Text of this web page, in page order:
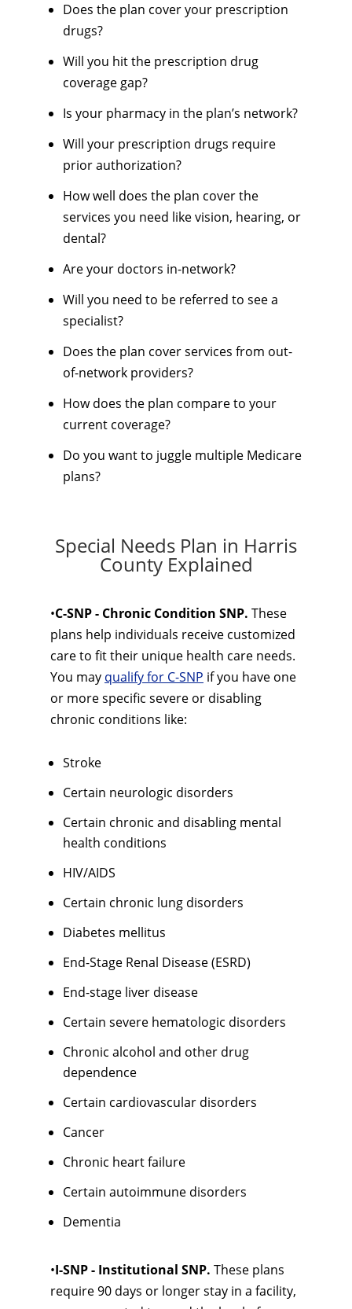
Does the plan cover your prescription
drugs?
Will you hit the prescription drug
coverage gap?
Is your pharmacy in the plan’s network?
Will your prescription drugs require
prior authorization?
How well does the plan cover the
services you need like vision, hearing, or
dental?
Are your doctors in-network?
Will you need to be referred to see a
specialist?
Does the plan cover services from out-
of-network providers?
How does the plan compare to your
current coverage?
Do you want to juggle multiple Medicare
plans?
Special Needs Plan in Harris
County Explained
•C-SNP - Chronic Condition SNP. These
plans help individuals receive customized
care to fit their unique health care needs.
You may qualify for C-SNP if you have one
or more specific severe or disabling
chronic conditions like:
Stroke
Certain neurologic disorders
Certain chronic and disabling mental
health conditions
HIV/AIDS
Certain chronic lung disorders
Diabetes mellitus
End-Stage Renal Disease (ESRD)
End-stage liver disease
Certain severe hematologic disorders
Chronic alcohol and other drug
dependence
Certain cardiovascular disorders
Cancer
Chronic heart failure
Certain autoimmune disorders
Dementia
•I-SNP - Institutional SNP. These plans
require 90 days or longer stay in a facility,